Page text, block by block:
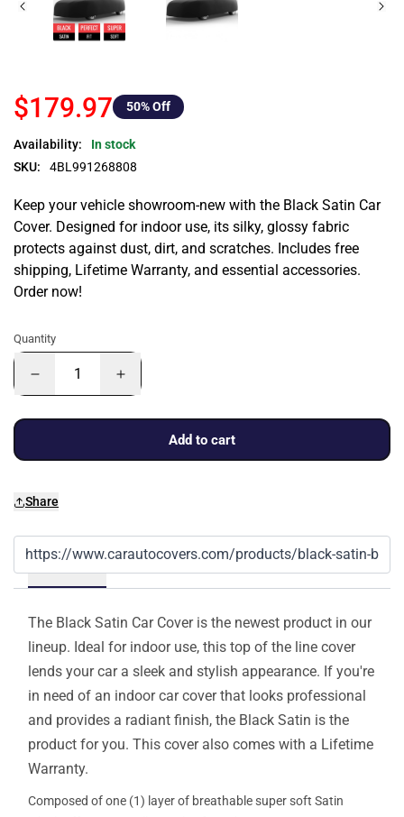
$179.97 50% Off
Availability:
In stock
SKU:
4BL991268808
Keep your vehicle showroom-new with the Black Satin Car
Cover. Designed for indoor use, its silky, glossy fabric
protects against dust, dirt, and scratches. Includes free
shipping, Lifetime Warranty, and essential accessories.
Order now!
Quantity
Add to cart
Share
Details
The Black Satin Car Cover is the newest product in our
lineup. Ideal for indoor use, this top of the line cover
lends your car a sleek and stylish appearance. If you're
in need of an indoor car cover that looks professional
and provides a radiant finish, the Black Satin is the
product for you. This cover also comes with a Lifetime
Warranty.
Composed of one (1) layer of breathable super soft Satin